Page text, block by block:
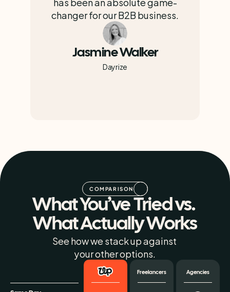
changer for our B2B business.
Jasmine Walker
Dayrize
COMPARISON
What You’ve Tried vs.
What Actually Works
See how we stack up against
your other options.
Freelancers Agencies